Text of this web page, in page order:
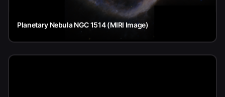
Planetary Nebula NGC 1514 (MIRI Image)